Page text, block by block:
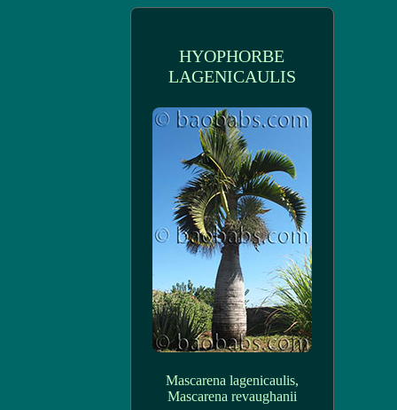
HYOPHORBE
LAGENICAULIS
Mascarena lagenicaulis,
Mascarena revaughanii